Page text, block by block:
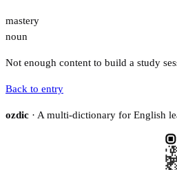
mastery
noun
Not enough content to build a study
Back to entry
ozdic · A multi-dictionary for English